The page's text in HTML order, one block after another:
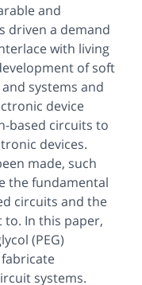
and
driven a demand
with living
of soft
systems and
device
based circuits to
devices.
made, such
the fundamental
circuits and the
to. In this paper,
(PEG)
systems.